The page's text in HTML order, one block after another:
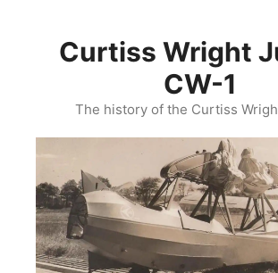
Curtiss Wright
CW-1
The history of the Curtiss